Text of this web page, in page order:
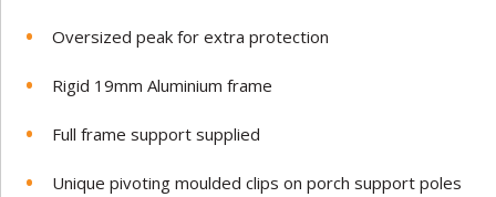
Oversized peak for extra protection
Rigid 19mm Aluminium frame
Full frame support supplied
Unique pivoting moulded clips on porch support poles